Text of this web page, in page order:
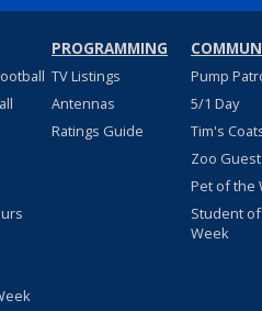
PROGRAMMING
TV Listings
Antennas
Ratings Guide
Pump
5/1 Day
Tim's
Zoo Guest
Pet of the
Student
Week